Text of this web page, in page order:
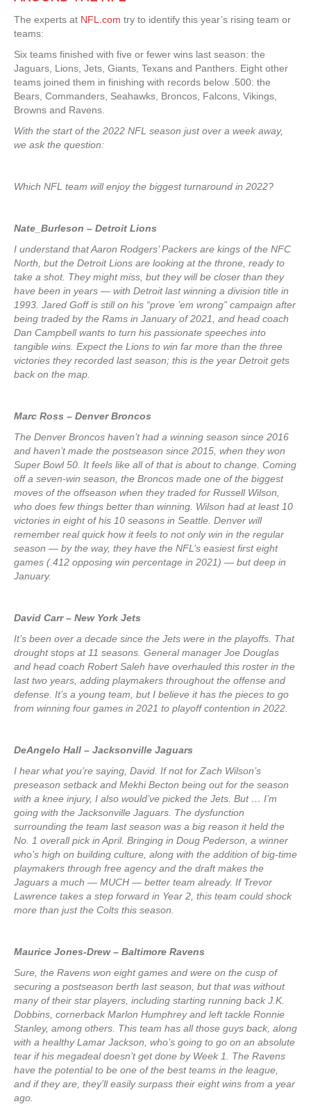
The experts at NFL.com try to identify this year’s rising team or
teams:
Six teams finished with five or fewer wins last season: the
Jaguars, Lions, Jets, Giants, Texans and Panthers. Eight other
teams joined them in finishing with records below .500: the
Bears, Commanders, Seahawks, Broncos, Falcons, Vikings,
Browns and Ravens.
With the start of the 2022 NFL season just over a week away,
we ask the question:
Which NFL team will enjoy the biggest turnaround in 2022?
Nate_Burleson – Detroit Lions
I understand that Aaron Rodgers’ Packers are kings of the NFC
North, but the Detroit Lions are looking at the throne, ready to
take a shot. They might miss, but they will be closer than they
have been in years — with Detroit last winning a division title in
1993. Jared Goff is still on his “prove ’em wrong” campaign after
being traded by the Rams in January of 2021, and head coach
Dan Campbell wants to turn his passionate speeches into
tangible wins. Expect the Lions to win far more than the three
victories they recorded last season; this is the year Detroit gets
back on the map.
Marc Ross – Denver Broncos
The Denver Broncos haven’t had a winning season since 2016
and haven’t made the postseason since 2015, when they won
Super Bowl 50. It feels like all of that is about to change. Coming
off a seven-win season, the Broncos made one of the biggest
moves of the offseason when they traded for Russell Wilson,
who does few things better than winning. Wilson had at least 10
victories in eight of his 10 seasons in Seattle. Denver will
remember real quick how it feels to not only win in the regular
season — by the way, they have the NFL’s easiest first eight
games (.412 opposing win percentage in 2021) — but deep in
January.
David Carr – New York Jets
It’s been over a decade since the Jets were in the playoffs. That
drought stops at 11 seasons. General manager Joe Douglas
and head coach Robert Saleh have overhauled this roster in the
last two years, adding playmakers throughout the offense and
defense. It’s a young team, but I believe it has the pieces to go
from winning four games in 2021 to playoff contention in 2022.
DeAngelo Hall – Jacksonville Jaguars
I hear what you’re saying, David. If not for Zach Wilson’s
preseason setback and Mekhi Becton being out for the season
with a knee injury, I also would’ve picked the Jets. But … I’m
going with the Jacksonville Jaguars. The dysfunction
surrounding the team last season was a big reason it held the
No. 1 overall pick in April. Bringing in Doug Pederson, a winner
who’s high on building culture, along with the addition of big-time
playmakers through free agency and the draft makes the
Jaguars a much — MUCH — better team already. If Trevor
Lawrence takes a step forward in Year 2, this team could shock
more than just the Colts this season.
Maurice Jones-Drew – Baltimore Ravens
Sure, the Ravens won eight games and were on the cusp of
securing a postseason berth last season, but that was without
many of their star players, including starting running back J.K.
Dobbins, cornerback Marlon Humphrey and left tackle Ronnie
Stanley, among others. This team has all those guys back, along
with a healthy Lamar Jackson, who’s going to go on an absolute
tear if his megadeal doesn’t get done by Week 1. The Ravens
have the potential to be one of the best teams in the league,
and if they are, they’ll easily surpass their eight wins from a year
ago.